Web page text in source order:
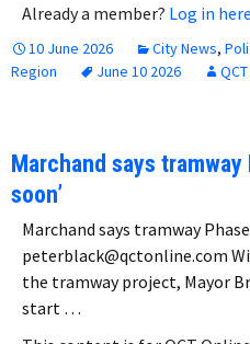
Already a member? Log in here
10 June 2026 City News,
Region
June 10 2026
Marchand says
soon’
Marchand says tramway
peterblack@qctonline.com
the tramway project, Mayor
start …